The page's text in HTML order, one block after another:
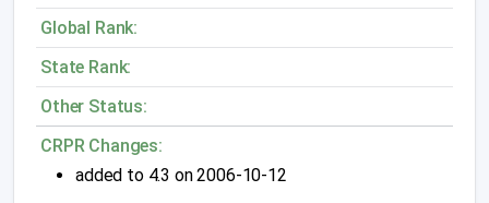
Global Rank:
State Rank:
Other Status:
CRPR Changes:
added to 4.3 on 2006-10-12